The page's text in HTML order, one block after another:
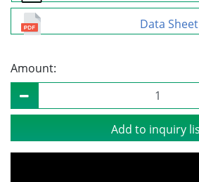
Data Sheet
Amount:
Add to inquiry